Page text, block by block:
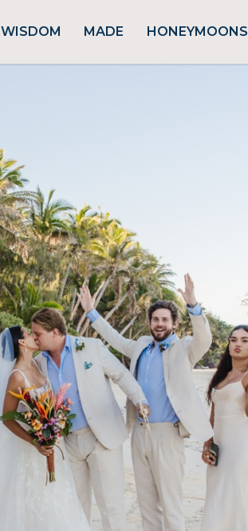
WISDOM MADE HONEYMOONS